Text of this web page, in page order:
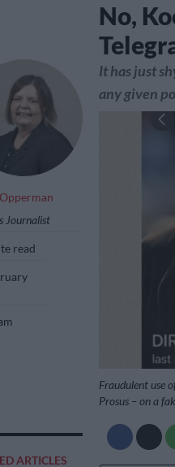
No,
Journalist
read
ARTICLES
It has just
any given
Fraudulent use
Prosus – on a